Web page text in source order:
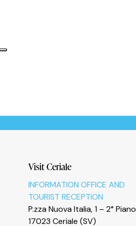
Visit Ceriale
INFORMATION OFFICE AND
TOURIST RECEPTION
P.zza Nuova Italia, 1 – 2° Piano
17023 Ceriale (SV)
Informativa sulla raccolta